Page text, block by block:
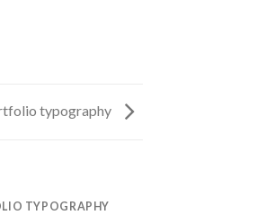
typography
TYPOGRAPHY